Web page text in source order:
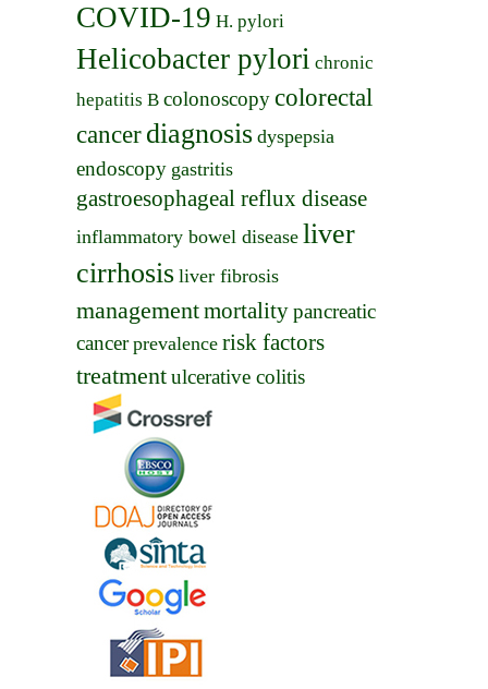
COVID-19 H. pylori
Helicobacter pylori chronic
hepatitis B colonoscopycolorectal
cancerdiagnosis dyspepsia
endoscopy gastritis
gastroesophageal reflux disease
inflammatory bowel disease liver
cirrhosis liver fibrosis
managementmortalitypancreatic
cancer prevalence risk factors
treatmentulcerative colitis